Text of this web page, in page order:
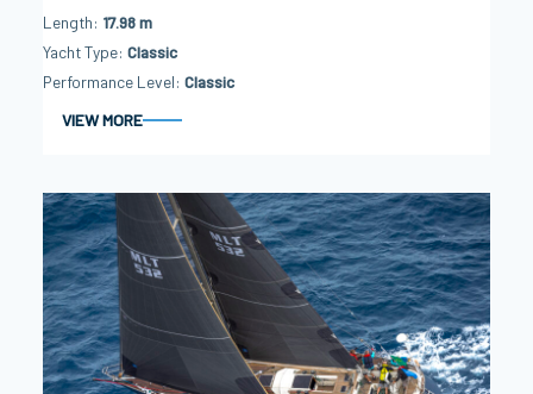
Length 17.98 m
Yacht Type Classic
Performance Level Classic
VIEW MORE